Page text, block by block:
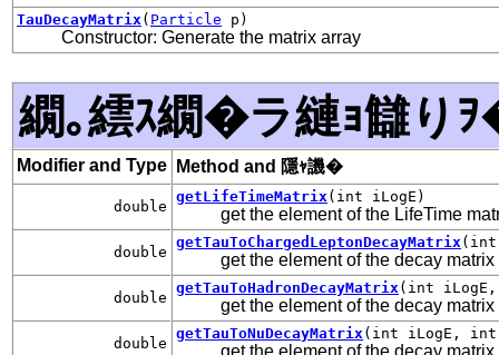
TauDecayMatrix ( Particle p)
Constructor: Generate the matrix array
繝｡繧ｽ繝�ラ縺ｮ讎り
Modifier and Type Method and 隱ｬ譏�
double
getLifeTimeMatrix (int iLogE)
get the element of the LifeTime
double
getTauToChargedLeptonDecayMatrix (int
get the element of the decay matrix
double
getTauToHadronDecayMatrix (int
get the element of the decay
double
getTauToNuDecayMatrix (int iLogE, int
get the element of the decay